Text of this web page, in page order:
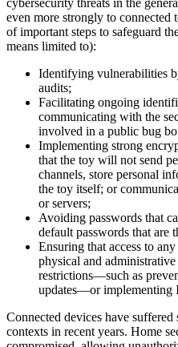
even more strongly to connected
of important steps to safeguard
means limited to):
Identifying vulnerabilities
audits;
Facilitating ongoing
communicating with the
involved in a public bug
Implementing strong
that the toy will not send
channels, store personal
the toy itself; or
or servers;
Avoiding passwords that
default passwords that are
Ensuring that access to
physical and
restrictions—such as
updates—or implementing
Connected devices have
contexts in recent years. Home